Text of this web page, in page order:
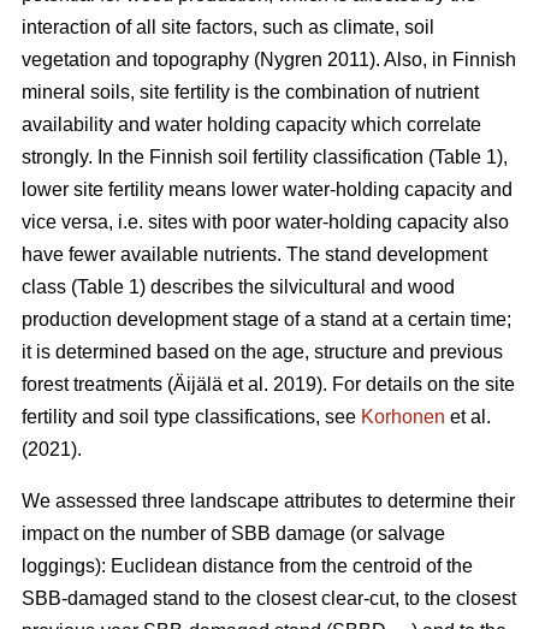
interaction of all site factors, such as climate, soil
vegetation and topography (Nygren 2011). Also, in Finnish
mineral soils, site fertility is the combination of nutrient
availability and water holding capacity which correlate
strongly. In the Finnish soil fertility classification (Table 1),
lower site fertility means lower water-holding capacity and
vice versa, i.e. sites with poor water-holding capacity also
have fewer available nutrients. The stand development
class (Table 1) describes the silvicultural and wood
production development stage of a stand at a certain time;
it is determined based on the age, structure and previous
forest treatments (Äijälä et al. 2019). For details on the site
fertility and soil type classifications, see Korhonen et al.
(2021).
We assessed three landscape attributes to determine their
impact on the number of SBB damage (or salvage
loggings): Euclidean distance from the centroid of the
SBB-damaged stand to the closest clear-cut, to the closest